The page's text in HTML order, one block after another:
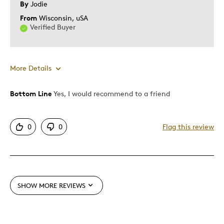
By Jodie
From Wisconsin, uSA
Verified Buyer
More Details
Pros
Detailed
Adults
Hobby
Bottom Line Yes, I would recommend to a friend
0 0 Flag this review
SHOW MORE REVIEWS